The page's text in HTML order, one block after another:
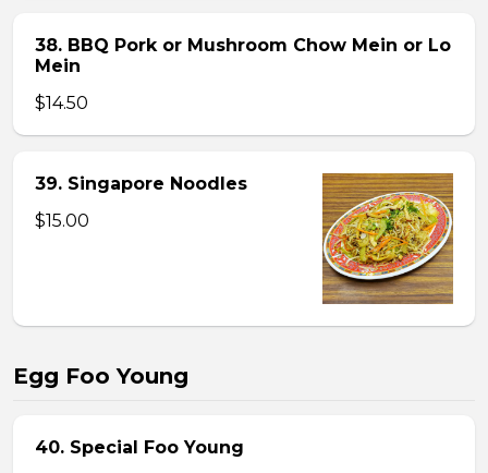
38. BBQ Pork or Mushroom Chow Mein or Lo
Mein
$14.50
39. Singapore Noodles
$15.00
Egg Foo Young
40. Special Foo Young